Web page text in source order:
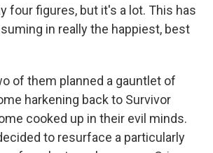
four figures, but it's a lot. This has
in really the happiest, best
of them planned a gauntlet of
harkening back to Survivor
cooked up in their evil minds.
to resurface a particularly